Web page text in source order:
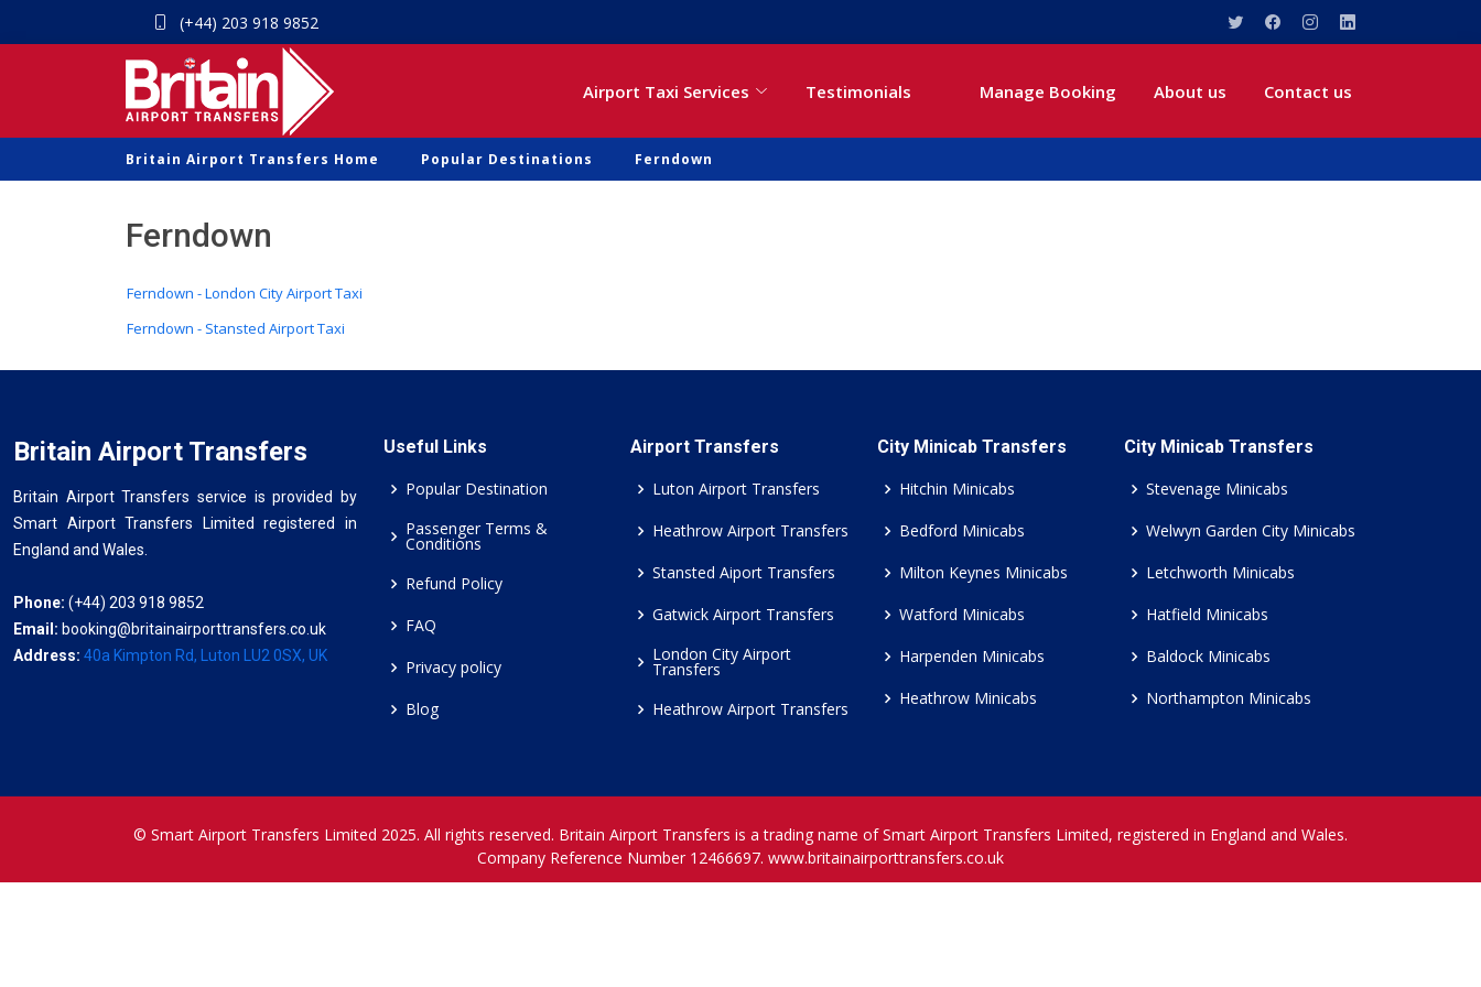
(+44) 203 918 9852
Airport Taxi Services Testimonials Manage Booking About us Contact us
Britain Airport Transfers Home Popular Destinations Ferndown
Ferndown
Ferndown - London City Airport Taxi
Ferndown - Stansted Airport Taxi
Britain Airport Transfers
Britain Airport Transfers service is provided by
Smart Airport Transfers Limited registered in
England and Wales.
Phone: (+44) 203 918 9852
Email: booking@britainairporttransfers.co.uk
Address: 40a Kimpton Rd, Luton LU2 0SX, UK
Useful Links
Popular Destination
Passenger Terms &
Conditions
Refund Policy
FAQ
Privacy policy
Blog
Airport Transfers
Luton Airport Transfers
Heathrow Airport Transfers
Stansted Aiport Transfers
Gatwick Airport Transfers
London City Airport
Transfers
Heathrow Airport Transfers
City Minicab Transfers
Hitchin Minicabs
Bedford Minicabs
Milton Keynes Minicabs
Watford Minicabs
Harpenden Minicabs
Heathrow Minicabs
City Minicab Transfers
Stevenage Minicabs
Welwyn Garden City Minicabs
Letchworth Minicabs
Hatfield Minicabs
Baldock Minicabs
Northampton Minicabs
© Smart Airport Transfers Limited 2025. All rights reserved. Britain Airport Transfers is a trading name of Smart Airport Transfers Limited, registered in England and Wales.
Company Reference Number 12466697. www.britainairporttransfers.co.uk